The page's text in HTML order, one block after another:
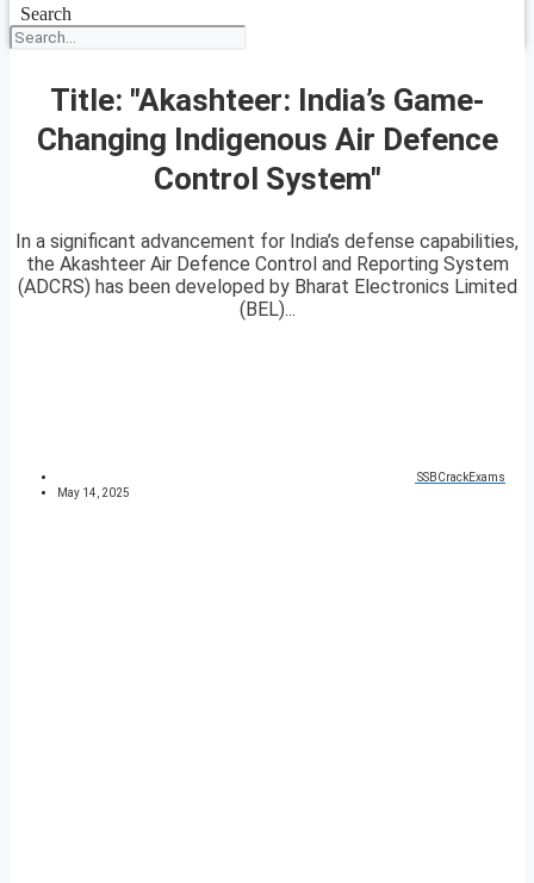
Search
Title: "Akashteer: India’s Game-
Changing Indigenous Air Defence
Control System"
In a significant advancement for India’s defense capabilities,
the Akashteer Air Defence Control and Reporting System
(ADCRS) has been developed by Bharat Electronics Limited
(BEL)...
SSBCrackExams
May 14, 2025